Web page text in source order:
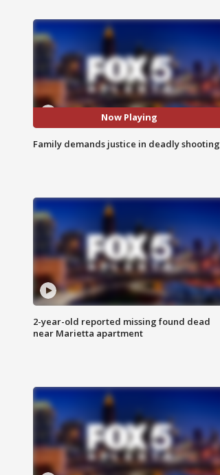
Now Playing
Family demands justice in deadly shooting
2-year-old reported missing found dead
near Marietta apartment